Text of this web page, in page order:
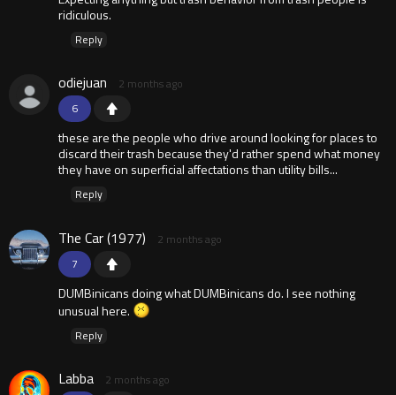
ridiculous.
Reply
6
odiejuan 2 months ago
these are the people who drive around looking for places to
discard their trash because they'd rather spend what money
they have on superficial affectations than utility bills...
Reply
7
The Car (1977) 2 months ago
DUMBinicans doing what DUMBinicans do. I see nothing
unusual here.
Reply
Labba 2 months ago